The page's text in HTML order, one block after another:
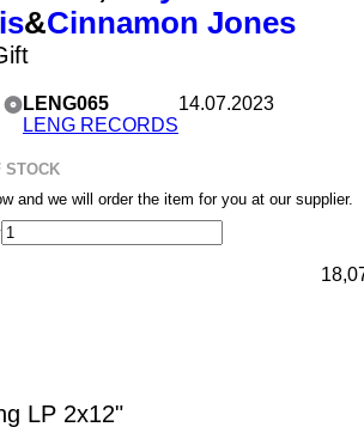
&Cinnamon Jones
LENG065
LENG RECORDS
14.07.2023
STOCK
and we will order the item for you at our supplier.
LP 2x12"